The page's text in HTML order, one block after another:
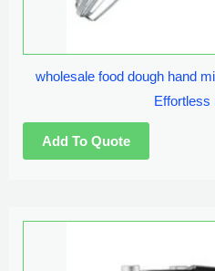
wholesale food dough hand
Effortless